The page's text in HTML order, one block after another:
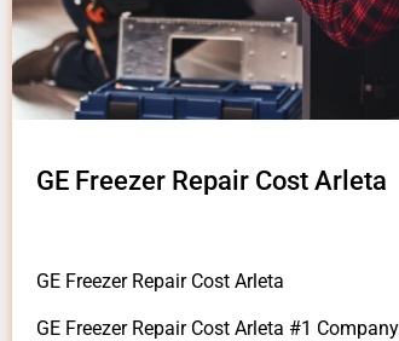
GE Freezer Repair Cost Arleta
GE Freezer Repair Cost Arleta
GE Freezer Repair Cost Arleta #1